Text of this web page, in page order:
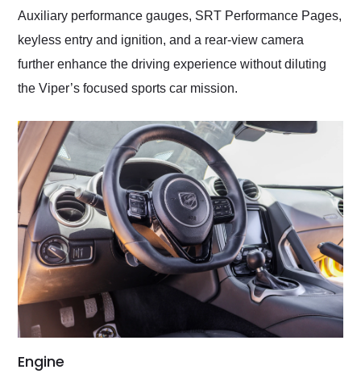
Auxiliary performance gauges, SRT Performance Pages,
keyless entry and ignition, and a rear-view camera
further enhance the driving experience without diluting
the Viper’s focused sports car mission.
Engine